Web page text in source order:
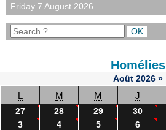
Friday 7 August 2026
Homélies
Août 2026 »
L M M J
27 28 29 30
3
4 5 6